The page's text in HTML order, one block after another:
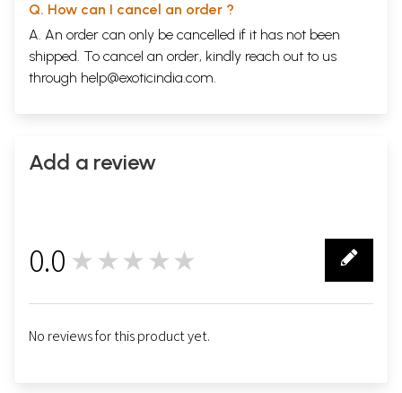
Q. How can I cancel an order ?
A. An order can only be cancelled if it has not been
shipped. To cancel an order, kindly reach out to us
through help@exoticindia.com.
Add a review
0.0 ★★★★★
No reviews for this product yet.